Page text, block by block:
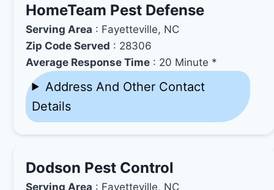
HomeTeam Pest Defense
Serving Area : Fayetteville, NC
Zip Code Served : 28306
Average Response Time : 20 Minute *
Address And Other Contact
Details
Dodson Pest Control
Serving Area : Fayetteville, NC